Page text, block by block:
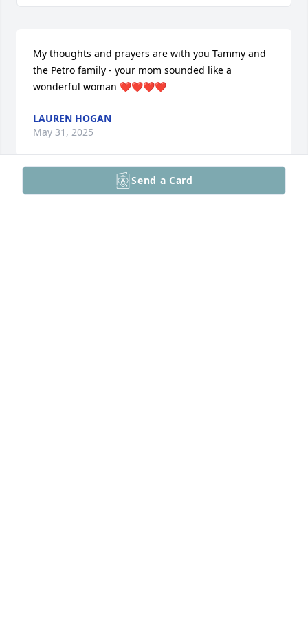
Send a Card
My thoughts and prayers are with you Tammy and
the Petro family - your mom sounded like a
wonderful woman ❤️❤️❤️❤️
LAUREN HOGAN
May 31, 2025